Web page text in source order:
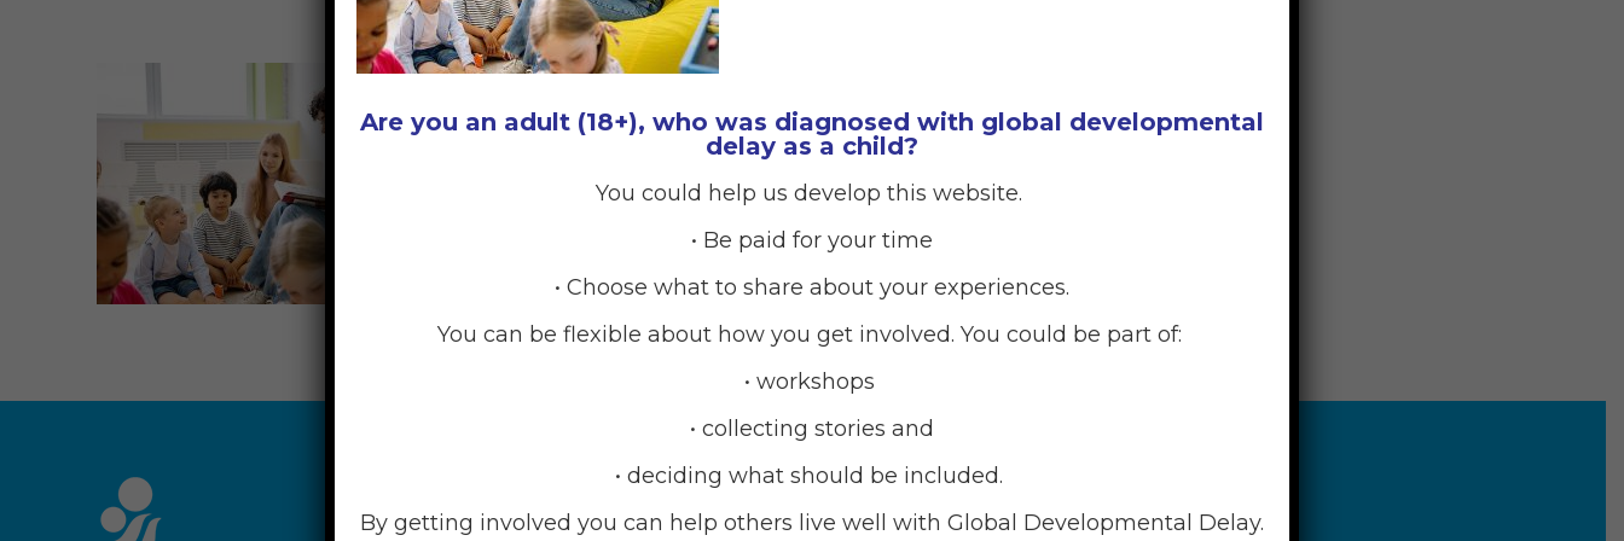
Are you an adult (18+), who was diagnosed with global developmental
delay as a child?
You could help us develop this website.
• Be paid for your time
• Choose what to share about your experiences.
You can be flexible about how you get involved. You could be part of:
• workshops
• collecting stories and
• deciding what should be included.
By getting involved you can help others live well with Global Developmental Delay.